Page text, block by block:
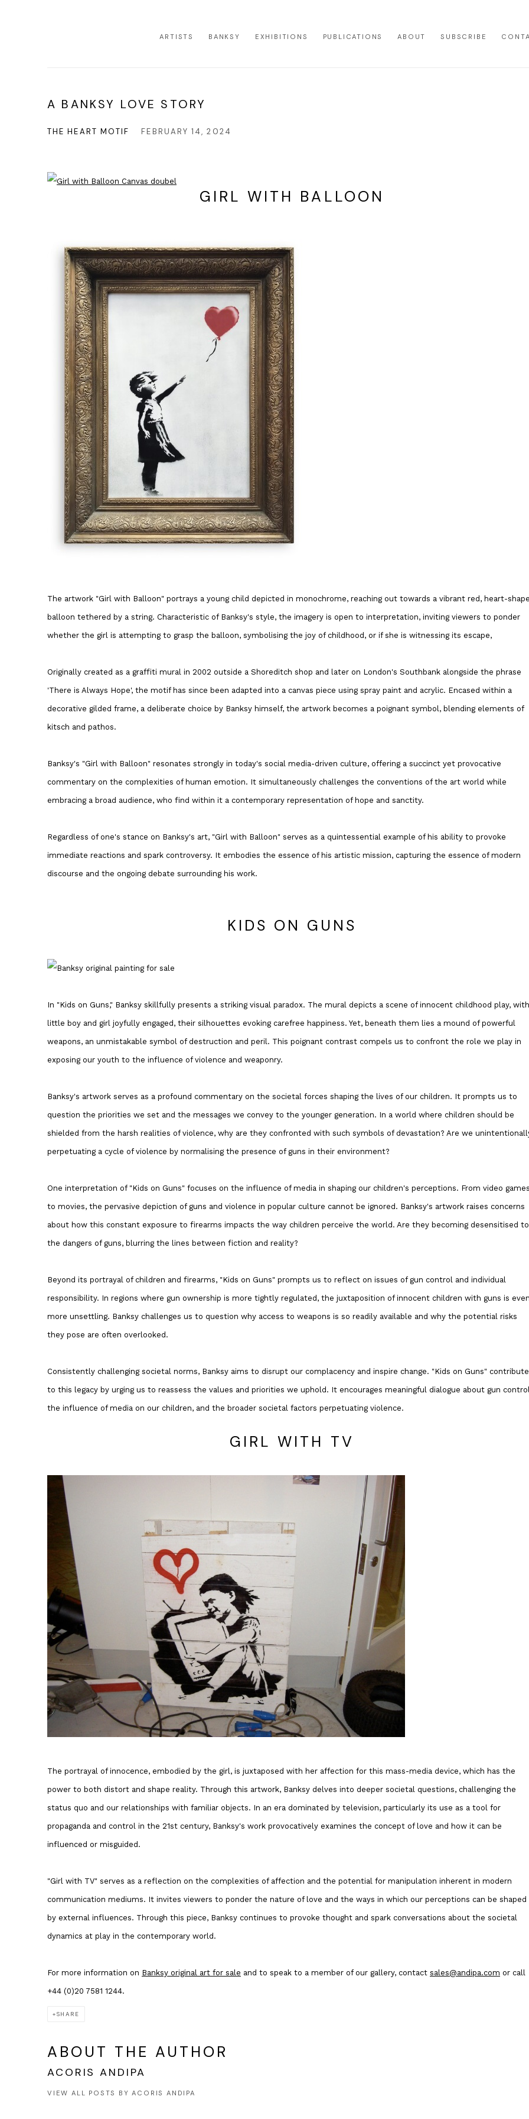
ARTISTS BANKSY EXHIBITIONS PUBLICATIONS ABOUT SUBSCRIBE
A BANKSY LOVE STORY
THE HEART MOTIF FEBRUARY 14, 2024
GIRL WITH BALLOON
The artwork "Girl with Balloon" portrays a young child depicted in monochrome, reaching out towards a vibrant red, heart-
balloon tethered by a string. Characteristic of Banksy's style, the imagery is open to interpretation, inviting viewers to ponder
whether the girl is attempting to grasp the balloon, symbolising the joy of childhood, or if she is witnessing its escape,
Originally created as a graffiti mural in 2002 outside a Shoreditch shop and later on London's Southbank alongside the phrase
'There is Always Hope', the motif has since been adapted into a canvas piece using spray paint and acrylic. Encased within a
decorative gilded frame, a deliberate choice by Banksy himself, the artwork becomes a poignant symbol, blending elements of
kitsch and pathos.
Banksy's "Girl with Balloon" resonates strongly in today's social media-driven culture, offering a succinct yet provocative
commentary on the complexities of human emotion. It simultaneously challenges the conventions of the art world while
embracing a broad audience, who find within it a contemporary representation of hope and sanctity.
Regardless of one's stance on Banksy's art, "Girl with Balloon" serves as a quintessential example of his ability to provoke
immediate reactions and spark controversy. It embodies the essence of his artistic mission, capturing the essence of modern
discourse and the ongoing debate surrounding his work.
KIDS ON GUNS
In "Kids on Guns," Banksy skillfully presents a striking visual paradox. The mural depicts a scene of innocent childhood play,
little boy and girl joyfully engaged, their silhouettes evoking carefree happiness. Yet, beneath them lies a mound of powerful
weapons, an unmistakable symbol of destruction and peril. This poignant contrast compels us to confront the role we play in
exposing our youth to the influence of violence and weaponry.
Banksy's artwork serves as a profound commentary on the societal forces shaping the lives of our children. It prompts us to
question the priorities we set and the messages we convey to the younger generation. In a world where children should be
shielded from the harsh realities of violence, why are they confronted with such symbols of devastation? Are we
perpetuating a cycle of violence by normalising the presence of guns in their environment?
One interpretation of "Kids on Guns" focuses on the influence of media in shaping our children's perceptions. From video
to movies, the pervasive depiction of guns and violence in popular culture cannot be ignored. Banksy's artwork raises concerns
about how this constant exposure to firearms impacts the way children perceive the world. Are they becoming desensitised to
the dangers of guns, blurring the lines between fiction and reality?
Beyond its portrayal of children and firearms, "Kids on Guns" prompts us to reflect on issues of gun control and individual
responsibility. In regions where gun ownership is more tightly regulated, the juxtaposition of innocent children with guns is
more unsettling. Banksy challenges us to question why access to weapons is so readily available and why the potential risks
they pose are often overlooked.
Consistently challenging societal norms, Banksy aims to disrupt our complacency and inspire change. "Kids on Guns"
to this legacy by urging us to reassess the values and priorities we uphold. It encourages meaningful dialogue about gun
the influence of media on our children, and the broader societal factors perpetuating violence.
GIRL WITH TV
The portrayal of innocence, embodied by the girl, is juxtaposed with her affection for this mass-media device, which has the
power to both distort and shape reality. Through this artwork, Banksy delves into deeper societal questions, challenging the
status quo and our relationships with familiar objects. In an era dominated by television, particularly its use as a tool for
propaganda and control in the 21st century, Banksy's work provocatively examines the concept of love and how it can be
influenced or misguided.
"Girl with TV" serves as a reflection on the complexities of affection and the potential for manipulation inherent in modern
communication mediums. It invites viewers to ponder the nature of love and the ways in which our perceptions can be shaped
by external influences. Through this piece, Banksy continues to provoke thought and spark conversations about the societal
dynamics at play in the contemporary world.
For more information on Banksy original art for sale and to speak to a member of our gallery, contact sales@andipa.com or call
+44 (0)20 7581 1244.
SHARE
ABOUT THE AUTHOR
ACORIS ANDIPA
VIEW ALL POSTS BY ACORIS ANDIPA